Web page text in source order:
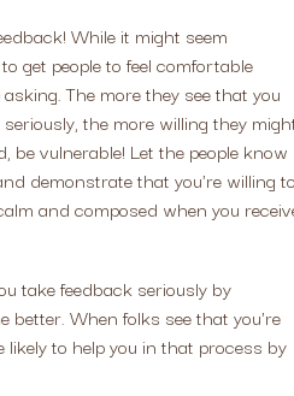
While it might seem
get people to feel comfortable
The more they see that you
the more willing they
be vulnerable! Let the people know
demonstrate that you're willing
and composed when you
take feedback seriously by
better. When folks see that you're
to help you in that process by